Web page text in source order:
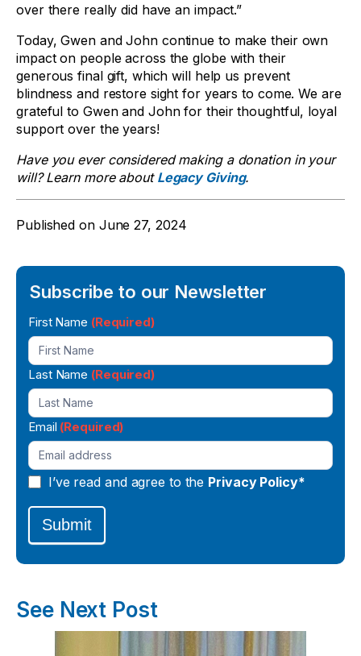
over there really did have an impact.”
Today, Gwen and John continue to make their own
impact on people across the globe with their
generous final gift, which will help us prevent
blindness and restore sight for years to come. We are
grateful to Gwen and John for their thoughtful, loyal
support over the years!
Have you ever considered making a donation in your
will? Learn more about Legacy Giving.
Published on June 27, 2024
Subscribe to our Newsletter
Newsletter
Signup
First Name (Required)
Last Name (Required)
Email (Required)
I’ve read and agree to the Privacy Policy*
Submit
See Next Post